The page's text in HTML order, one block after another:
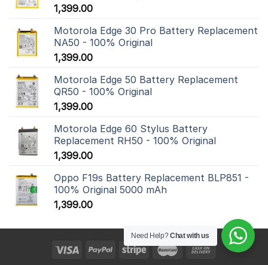
1,399.00
Motorola Edge 30 Pro Battery Replacement
NA50 - 100% Original
1,399.00
Motorola Edge 50 Battery Replacement
QR50 - 100% Original
1,399.00
Motorola Edge 60 Stylus Battery
Replacement RH50 - 100% Original
1,399.00
Oppo F19s Battery Replacement BLP851 -
100% Original 5000 mAh
1,399.00
Need Help?Chat with us